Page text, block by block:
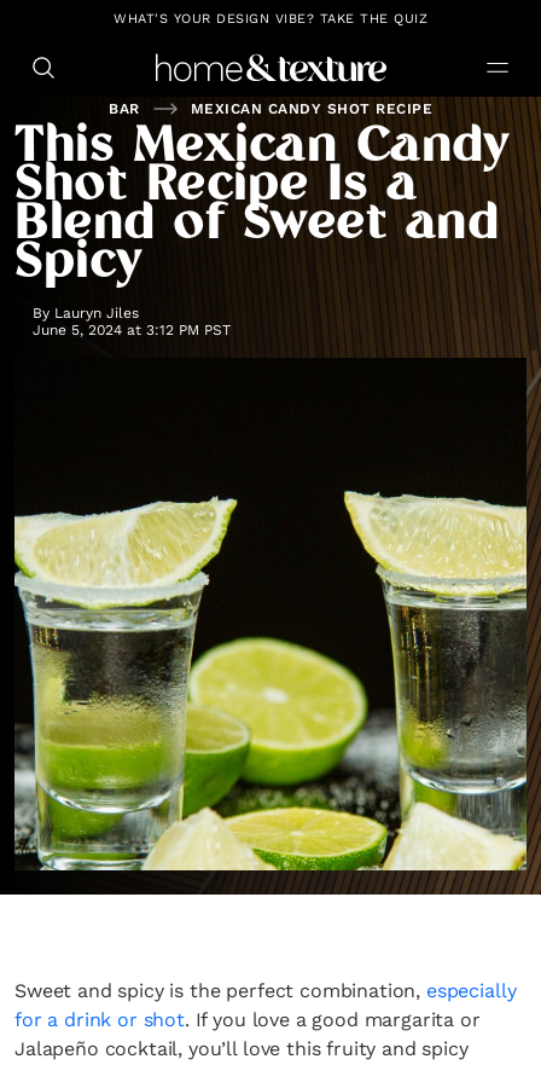
https://github.com/blavity
WHAT'S YOUR DESIGN VIBE? TAKE THE QUIZ
BAR MEXICAN CANDY SHOT RECIPE
This Mexican Candy
Shot Recipe Is a
Blend of Sweet and
Spicy
By Lauryn Jiles
June 5, 2024 at 3:12 PM PST
Sweet and spicy is the perfect combination, especially
for a drink or shot. If you love a good margarita or
Jalapeño cocktail, you’ll love this fruity and spicy